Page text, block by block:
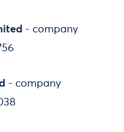
- company
- company